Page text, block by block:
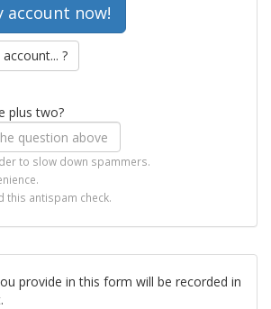
?
plus two?
to slow down spammers.
this antispam check.
provide in this form will be recorded in